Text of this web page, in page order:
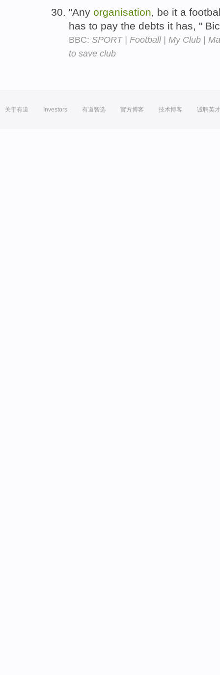
"Any organisation, be it a
has to pay the debts it has, "
BBC: SPORT | Football | My Club |
to save club
关于有道 Investors 有道智选 官方博客 技术博客 诚聘英才